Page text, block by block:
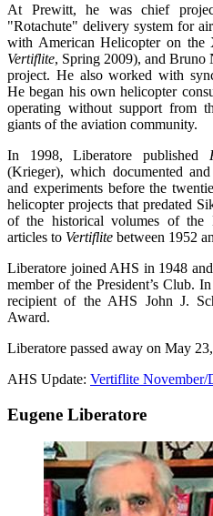
At Prewitt, he was chief
"Rotachute" delivery system for
with American Helicopter on the
Vertiflite, Spring 2009), and Bruno
project. He also worked with
He began his own helicopter
operating without support from
giants of the aviation community.
In 1998, Liberatore published
(Krieger), which documented
and experiments before the
helicopter projects that predated
of the historical volumes of the
articles to Vertiflite between 1952
Liberatore joined AHS in 1948
member of the President’s Club.
recipient of the AHS John J.
Award.
Liberatore passed away on May
AHS Update: Vertiflite November/
Eugene Liberatore